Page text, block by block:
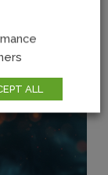
ALL